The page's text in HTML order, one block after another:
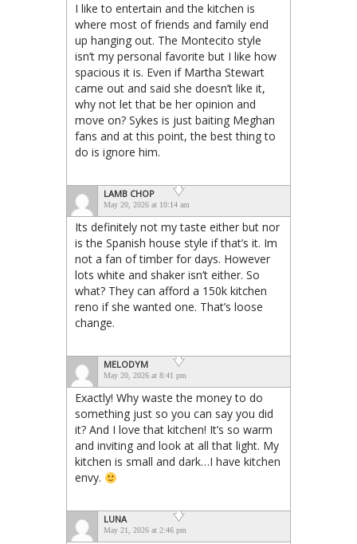
I like to entertain and the kitchen is
where most of friends and family end
up hanging out. The Montecito style
isn’t my personal favorite but I like how
spacious it is. Even if Martha Stewart
came out and said she doesn’t like it,
why not let that be her opinion and
move on? Sykes is just baiting Meghan
fans and at this point, the best thing to
do is ignore him.
LAMB CHOP
May 20, 2026 at 10:14 am
Its definitely not my taste either but nor
is the Spanish house style if that’s it. Im
not a fan of timber for days. However
lots white and shaker isn’t either. So
what? They can afford a 150k kitchen
reno if she wanted one. That’s loose
change.
MELODYM
May 20, 2026 at 8:41 pm
Exactly! Why waste the money to do
something just so you can say you did
it? And I love that kitchen! It’s so warm
and inviting and look at all that light. My
kitchen is small and dark…I have kitchen
envy.
LUNA
May 21, 2026 at 2:46 pm